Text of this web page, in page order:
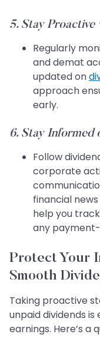
5. Stay Proactive
Regularly
and demat
updated on
approach
early.
6. Stay Informed
Follow
corporate
financial
help you
any
Protect Your
Smooth
Taking proactive
unpaid dividends
earnings. Here’s a